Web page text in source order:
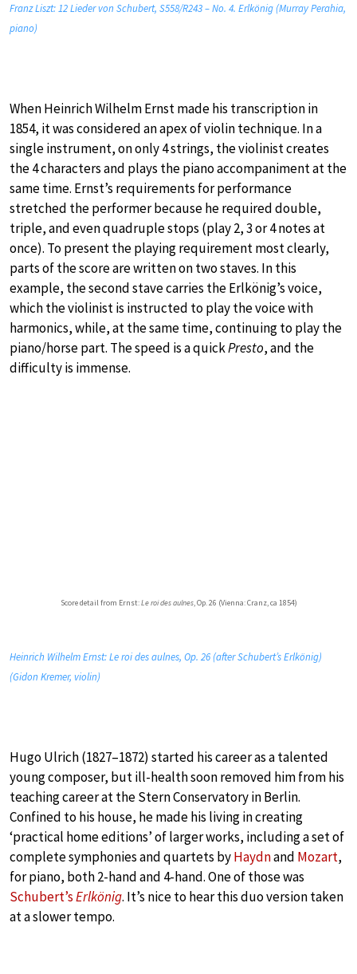
Franz Liszt: 12 Lieder von Schubert, S558/R243 – No. 4. Erlkönig (Murray Perahia,
piano)
When Heinrich Wilhelm Ernst made his transcription in
1854, it was considered an apex of violin technique. In a
single instrument, on only 4 strings, the violinist creates
the 4 characters and plays the piano accompaniment at the
same time. Ernst’s requirements for performance
stretched the performer because he required double,
triple, and even quadruple stops (play 2, 3 or 4 notes at
once). To present the playing requirement most clearly,
parts of the score are written on two staves. In this
example, the second stave carries the Erlkönig’s voice,
which the violinist is instructed to play the voice with
harmonics, while, at the same time, continuing to play the
piano/horse part. The speed is a quickPresto, and the
difficulty is immense.
Score detail from Ernst:Le roi des aulnes, Op. 26 (Vienna: Cranz, ca 1854)
Heinrich Wilhelm Ernst: Le roi des aulnes, Op. 26 (after Schubert’s Erlkönig)
(Gidon Kremer, violin)
Hugo Ulrich (1827–1872) started his career as a talented
young composer, but ill-health soon removed him from his
teaching career at the Stern Conservatory in Berlin.
Confined to his house, he made his living in creating
‘practical home editions’ of larger works, including a set of
complete symphonies and quartets byHaydnand Mozart,
for piano, both 2-hand and 4-hand. One of those was
Schubert’sErlkönig. It’s nice to hear this duo version taken
at a slower tempo.